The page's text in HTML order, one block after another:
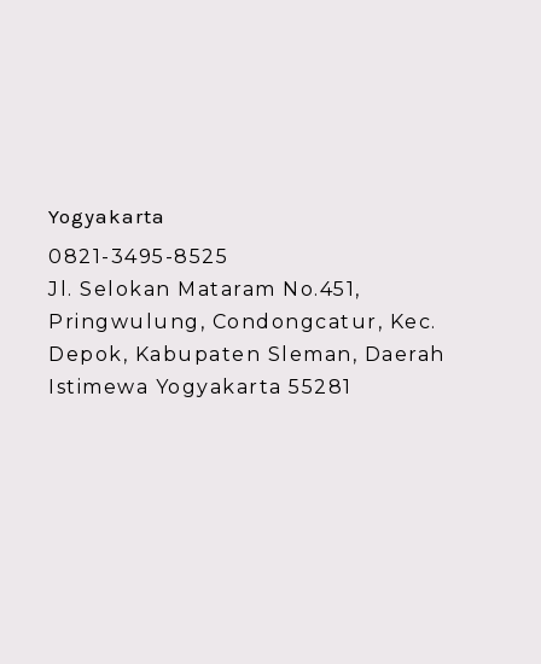
Yogyakarta
0821-3495-8525
Jl. Selokan Mataram No.451,
Pringwulung, Condongcatur, Kec.
Depok, Kabupaten Sleman, Daerah
Istimewa Yogyakarta 55281